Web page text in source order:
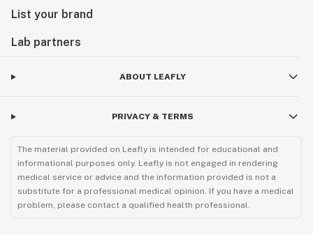
List your brand
Lab partners
ABOUT LEAFLY
PRIVACY & TERMS
The material provided on Leafly is intended for educational and
informational purposes only. Leafly is not engaged in rendering
medical service or advice and the information provided is not a
substitute for a professional medical opinion. If you have a medical
problem, please contact a qualified health professional.